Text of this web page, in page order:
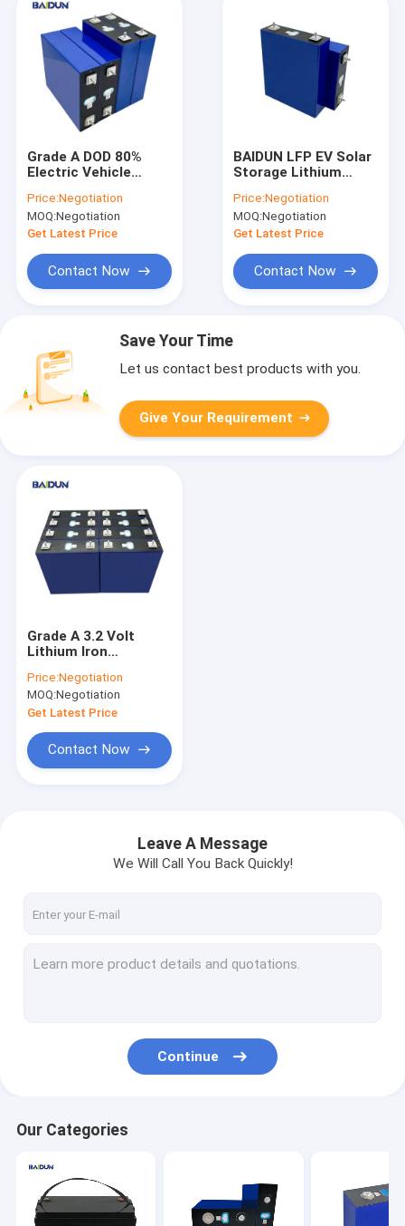
Home
Products
Grade A DOD 80%
Electric Vehicle
Phosphate 3500
Cycles
Price:Negotiation
MOQ:Negotiation
Get Latest Price
Contact Now
BAIDUN LFP EV Solar
Storage Lithium
Price:Negotiation
MOQ:Negotiation
Get Latest Price
Contact Now
Save Your Time
Let us contact best products with you.
Give Your Requirement
Grade A 3.2 Volt
Lithium Iron
230Ah
Price:Negotiation
MOQ:Negotiation
Get Latest Price
Contact Now
Leave A Message
We Will Call You Back Quickly!
Continue
Our Categories